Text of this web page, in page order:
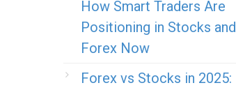
How Smart Traders Are
Positioning in Stocks and
Forex Now
Forex vs Stocks in 2025: